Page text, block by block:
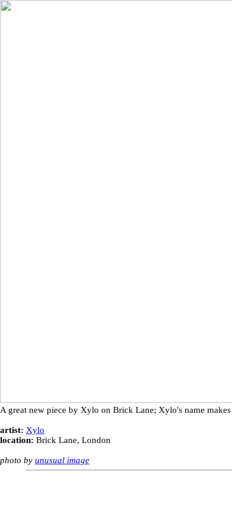
A great new piece by Xylo on Brick Lane; Xylo's name
artist: Xylo
location: Brick Lane, London
photo by unusual image